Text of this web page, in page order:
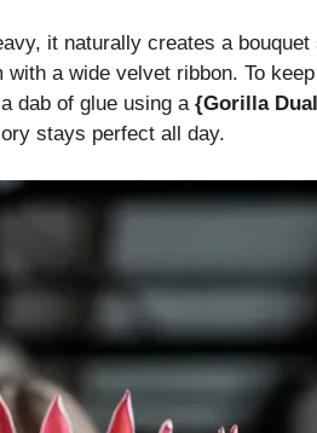
it naturally creates a bouquet
a wide velvet ribbon. To
dab of glue using a {Gorilla
stays perfect all day.